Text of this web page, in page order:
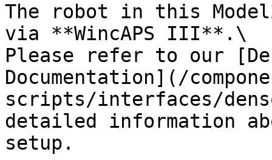
The robot in this
via **WincAPS III**.\
Please refer to our
Documentation](/
scripts/interfaces/
detailed information
setup.